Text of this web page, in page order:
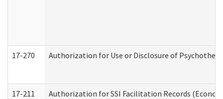
17-270 Authorization for Use or Disclosure of
17-211 Authorization for SSI Facilitation Records